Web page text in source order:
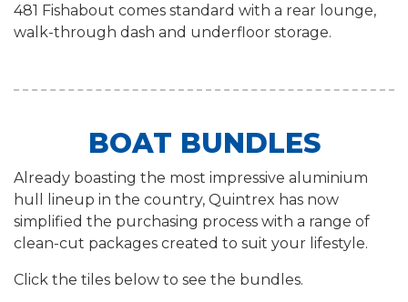
481 Fishabout comes standard with a rear lounge,
walk-through dash and underfloor storage.
BOAT BUNDLES
Already boasting the most impressive aluminium
hull lineup in the country, Quintrex has now
simplified the purchasing process with a range of
clean-cut packages created to suit your lifestyle.
Click the tiles below to see the bundles.